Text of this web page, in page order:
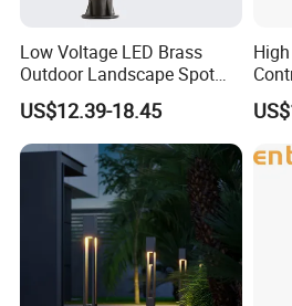
Low Voltage LED Brass
Outdoor Landscape Spot
Garden Lighting
US$12.39-18.45